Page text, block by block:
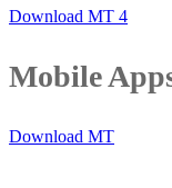
Download MT 4
Mobile
Download MT